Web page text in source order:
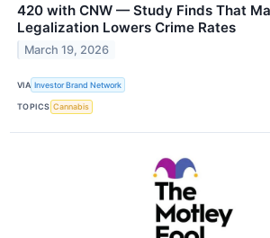
420 with CNW — Study Finds That
Legalization Lowers Crime Rates
March 19, 2026
VIA Investor Brand Network
TOPICS Cannabis